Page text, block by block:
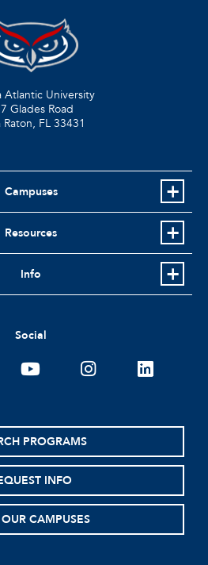
Atlantic University
Glades Road
Raton, FL 33431
Campuses
Resources
Info
Social
youtubeinstagramlinkedin
PROGRAMS
INFO
CAMPUSES